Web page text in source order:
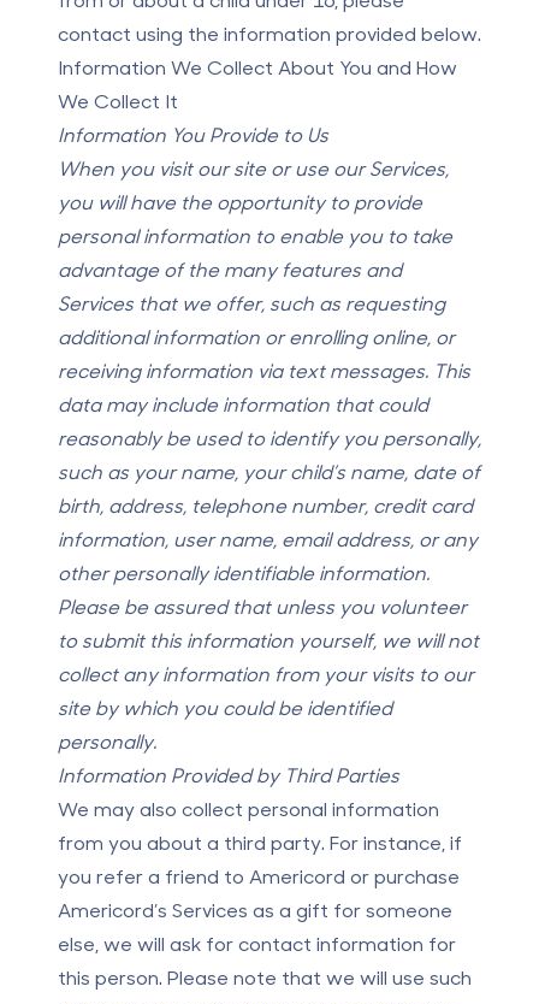
contact using the information provided below.
Information We Collect About You and How
We Collect It
Information You Provide to Us
When you visit our site or use our Services,
you will have the opportunity to provide
personal information to enable you to take
advantage of the many features and
Services that we offer, such as requesting
additional information or enrolling online, or
receiving information via text messages. This
data may include information that could
reasonably be used to identify you personally,
such as your name, your child’s name, date of
birth, address, telephone number, credit card
information, user name, email address, or any
other personally identifiable information.
Please be assured that unless you volunteer
to submit this information yourself, we will not
collect any information from your visits to our
site by which you could be identified
personally.
Information Provided by Third Parties
We may also collect personal information
from you about a third party. For instance, if
you refer a friend to Americord or purchase
Americord’s Services as a gift for someone
else, we will ask for contact information for
this person. Please note that we will use such